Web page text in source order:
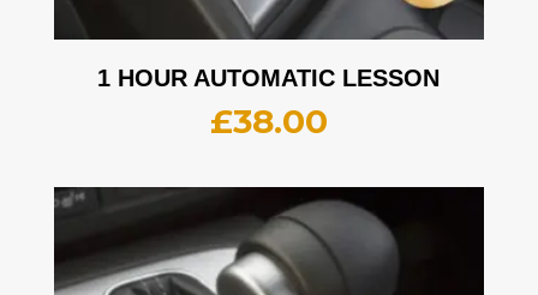
1 HOUR AUTOMATIC LESSON
£38.00